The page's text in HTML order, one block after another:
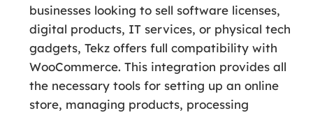
businesses looking to sell software licenses,
digital products, IT services, or physical tech
gadgets, Tekz offers full compatibility with
WooCommerce. This integration provides all
the necessary tools for setting up an online
store, managing products, processing